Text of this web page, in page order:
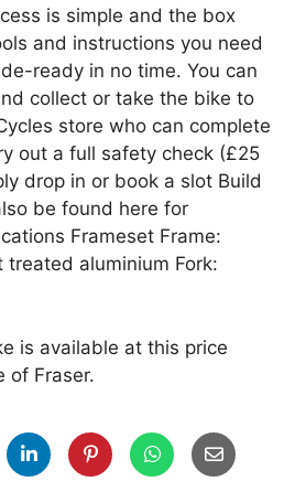
is simple and the box
and instructions you need
ready in no time. You can
collect or take the bike to
store who can complete
out a full safety check (£25
drop in or book a slot Build
be found here for
Frameset Frame:
treated aluminium Fork:
is available at this price
of Fraser.